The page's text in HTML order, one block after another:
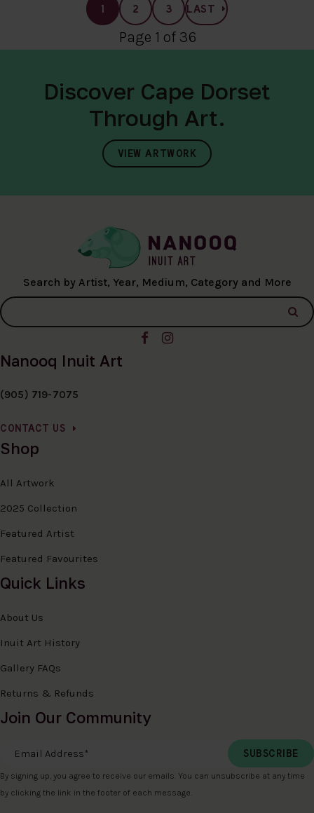
1 2 3 LAST
Page 1 of 36
Discover Cape Dorset
Through Art.
VIEW ARTWORK
Search by Artist, Year, Medium, Category and More
Nanooq Inuit Art
(905) 719-7075
CONTACT US
Shop
All Artwork
2025 Collection
Featured Artist
Featured Favourites
Quick Links
About Us
Inuit Art History
Gallery FAQs
Returns & Refunds
Join Our Community
Email Address
By signing up, you agree to receive our emails. You can unsubscribe at any time
by clicking the link in the footer of each message.